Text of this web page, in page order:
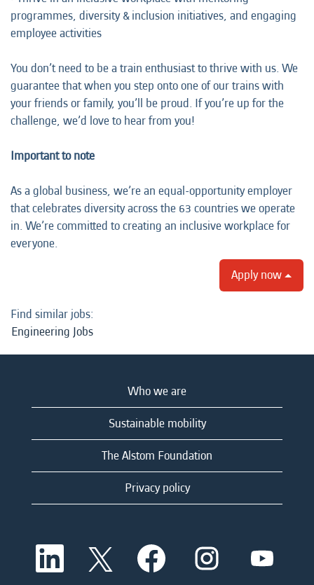
programmes, diversity & inclusion initiatives, and engaging
employee activities
You don’t need to be a train enthusiast to thrive with us. We
guarantee that when you step onto one of our trains with
your friends or family, you’ll be proud. If you’re up for the
challenge, we’d love to hear from you!
Important to note
As a global business, we’re an equal-opportunity employer
that celebrates diversity across the 63 countries we operate
in. We’re committed to creating an inclusive workplace for
everyone.
Apply now
Find similar jobs:
Engineering Jobs
Who we are
Sustainable mobility
The Alstom Foundation
Privacy policy
O
e
O
p
e
O
p
e
O
p
O